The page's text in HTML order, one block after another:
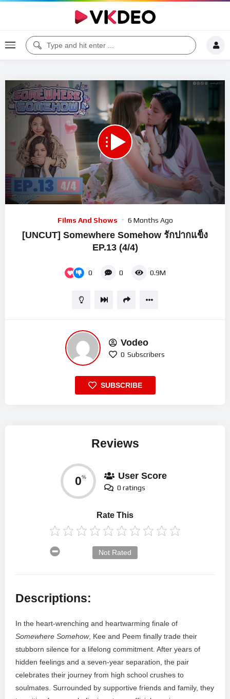
00:00 13:42
Films And Shows 6 Months Ago
[UNCUT] Somewhere Somehow รักปากแข็ง
EP.13 (4/4)
0 0 0.9M
Vodeo
0 Subscribers
SUBSCRIBE
Reviews
0% User Score
0 ratings
Rate This
Not Rated
Descriptions:
In the heart-wrenching and heartwarming finale of
Somewhere Somehow, Kee and Peem finally trade their
stubborn silence for a lifelong commitment. After years of
hidden feelings and a seven-year separation, the pair
celebrates their journey from high school crushes to
soulmates. Surrounded by supportive friends and family, they